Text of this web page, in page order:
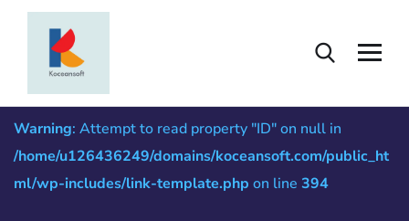
App for Virtual Reality
Warning: Attempt to read property "ID" on null in
/home/u126436249/domains/koceansoft.com/public_ht
ml/wp-includes/link-template.php on line 394